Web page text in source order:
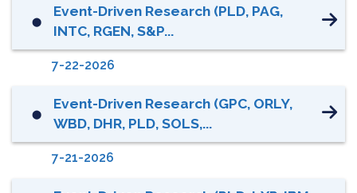
⬤
Event-Driven Research (PLD, PAG,
INTC, RGEN, S&P...
7-22-2026
⬤
Event-Driven Research (GPC, ORLY,
WBD, DHR, PLD, SOLS,...
7-21-2026